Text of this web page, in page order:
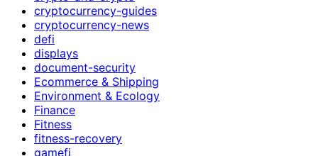
cryptocurrency-guides
cryptocurrency-news
defi
displays
document-security
Ecommerce & Shipping
Environment & Ecology
Finance
Fitness
fitness-recovery
gamefi